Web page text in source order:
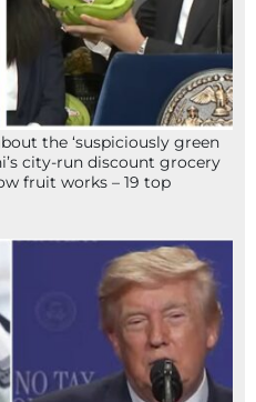
the ‘suspiciously green
city-run discount grocery
fruit works – 19 top